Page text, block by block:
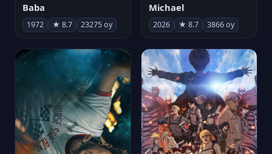
Baba
1972 ★ 8.7 23275 oy
Michael
2026 ★ 8.7 3866 oy